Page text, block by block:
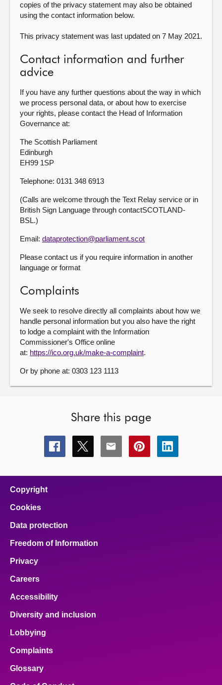
copies of the privacy statement may also be obtained
using the contact information below.
This privacy statement was last updated on 7 May 2021.
Contact information and further
advice
If you have any further questions about the way in which
we process personal data, or about how to exercise
your rights, please contact the Head of Information
Governance at:
The Scottish Parliament
Edinburgh
EH99 1SP
Telephone: 0131 348 6913
(Calls are welcome through the Text Relay service or in
British Sign Language through contactSCOTLAND-
BSL.)
Email: dataprotection@parliament.scot
Please contact us if you require information in another
language or format
Complaints
We seek to resolve directly all complaints about how we
handle personal information but you also have the right
to lodge a complaint with the Information
Commissioner's Office online
at: https://ico.org.uk/make-a-complaint.
Or by phone at: 0303 123 1113
Share this page
Share
this
Share
this
Share
this
Share
this
Share
this
Copyright
Cookies
Data protection
Freedom of Information
Privacy
Careers
Accessibility
Diversity and inclusion
Lobbying
Complaints
Glossary